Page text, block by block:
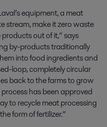
equipment, a meat
stream, make it zero waste
out of it,” says
by-products traditionally
into food ingredients and
loop, completely circular
back to the farms to grow
has been approved
to recycle meat processing
form of fertilizer.”